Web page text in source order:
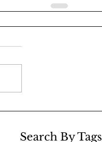
Search By Tags